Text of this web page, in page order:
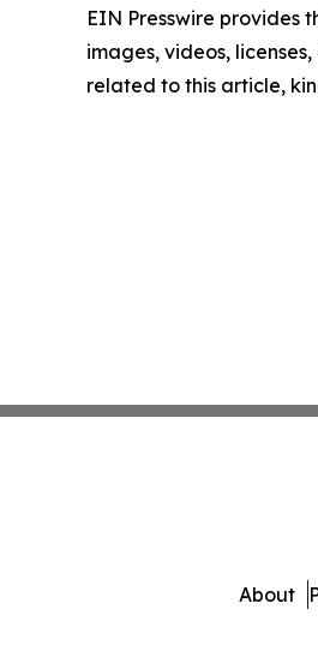
EIN Presswire provides
images, videos,
related to this article,
About